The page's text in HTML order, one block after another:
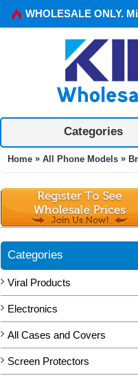
WHOLESALE ONLY.
Categories
Home » All Phone Models »
Categories
Viral Products
Electronics
All Cases and Covers
Screen Protectors